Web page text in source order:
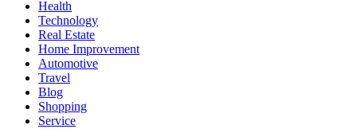
Health
Technology
Real Estate
Home Improvement
Automotive
Travel
Blog
Shopping
Service